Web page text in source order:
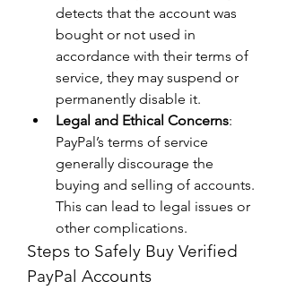
detects that the account was
bought or not used in
accordance with their terms of
service, they may suspend or
permanently disable it.
Legal and Ethical Concerns:
PayPal’s terms of service
generally discourage the
buying and selling of accounts.
This can lead to legal issues or
other complications.
Steps to Safely Buy Verified
PayPal Accounts